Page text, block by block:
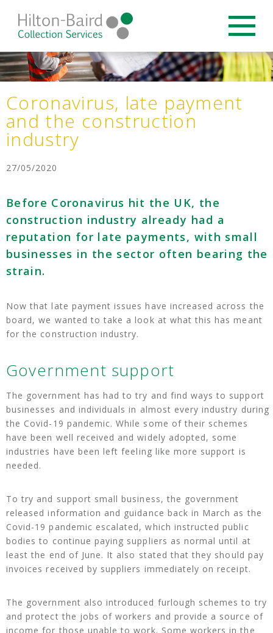
Coronavirus, late payment
and the construction
industry
27/05/2020
Before Coronavirus hit the UK, the
construction industry already had a
reputation for late payments, with small
businesses in the sector often bearing the
strain.
Now that late payment issues have increased across the
board, we wanted to take a look at what this has meant
for the construction industry.
Government support
The government has had to try and find ways to support
businesses and individuals in almost every industry during
the Covid-19 pandemic. While some of their schemes
have been well received and widely adopted, some
industries have been left feeling like more support is
needed.
To try and support small business, the government
released information and guidance back in March as the
Covid-19 pandemic escalated, which instructed public
bodies to continue paying suppliers as normal until at
least the end of June. It also stated that they should pay
invoices received by suppliers immediately on receipt.
The government also introduced furlough schemes to try
and protect the jobs of workers and provide a source of
income for those unable to work. Some workers in the